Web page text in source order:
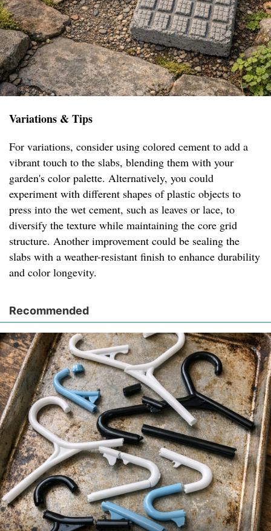
Variations & Tips
For variations, consider using colored cement to add a
vibrant touch to the slabs, blending them with your
garden's color palette. Alternatively, you could
experiment with different shapes of plastic objects to
press into the wet cement, such as leaves or lace, to
diversify the texture while maintaining the core grid
structure. Another improvement could be sealing the
slabs with a weather-resistant finish to enhance durability
and color longevity.
Recommended